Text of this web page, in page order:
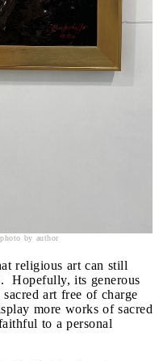
by author
religious art can still
Hopefully, its generous
art free of charge
more works of sacred
to a personal